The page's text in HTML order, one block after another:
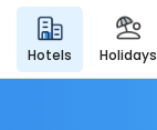
hotels holidays